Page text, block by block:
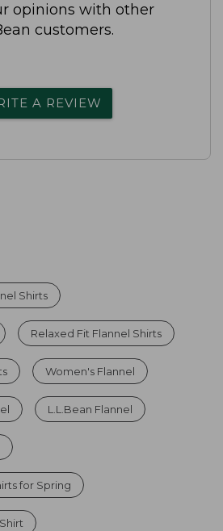
opinions with other
customers.
A REVIEW
Shirts
Relaxed Fit Flannel Shirts
Women's Flannel
L.L.Bean Flannel
for Spring